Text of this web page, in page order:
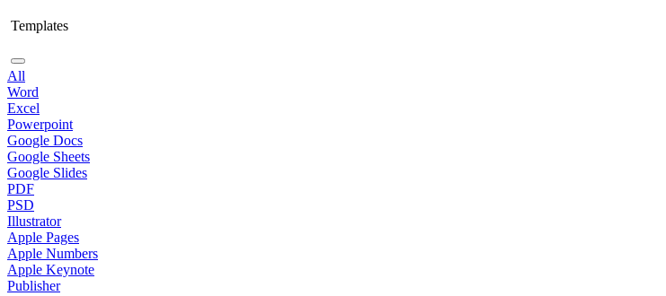
Templates
All
Word
Excel
Powerpoint
Google Docs
Google Sheets
Google Slides
PDF
PSD
Illustrator
Apple Pages
Apple Numbers
Apple Keynote
Publisher